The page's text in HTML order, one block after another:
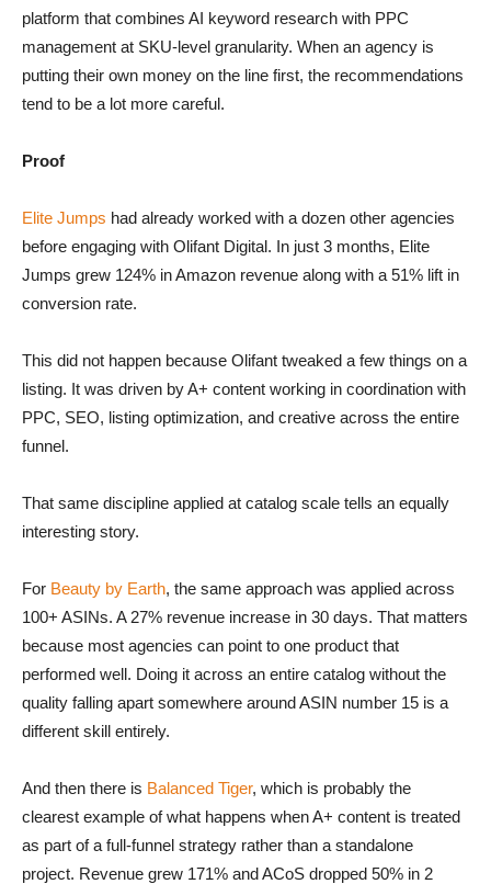
platform that combines AI keyword research with PPC
management at SKU-level granularity. When an agency is
putting their own money on the line first, the recommendations
tend to be a lot more careful.
Proof
Elite Jumps had already worked with a dozen other agencies
before engaging with Olifant Digital. In just 3 months, Elite
Jumps grew 124% in Amazon revenue along with a 51% lift in
conversion rate.
This did not happen because Olifant tweaked a few things on a
listing. It was driven by A+ content working in coordination with
PPC, SEO, listing optimization, and creative across the entire
funnel.
That same discipline applied at catalog scale tells an equally
interesting story.
For Beauty by Earth, the same approach was applied across
100+ ASINs. A 27% revenue increase in 30 days. That matters
because most agencies can point to one product that
performed well. Doing it across an entire catalog without the
quality falling apart somewhere around ASIN number 15 is a
different skill entirely.
And then there is Balanced Tiger, which is probably the
clearest example of what happens when A+ content is treated
as part of a full-funnel strategy rather than a standalone
project. Revenue grew 171% and ACoS dropped 50% in 2